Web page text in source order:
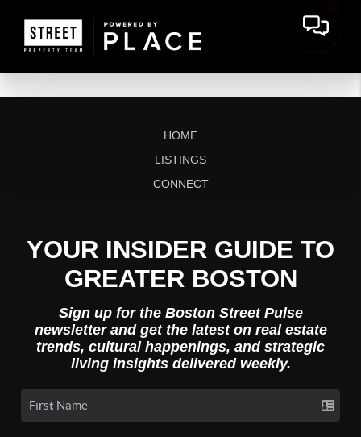
HOME
LISTINGS
CONNECT
YOUR INSIDER GUIDE TO
GREATER BOSTON
Sign up for the Boston Street Pulse
newsletter and get the latest on real estate
trends, cultural happenings, and strategic
living insights delivered weekly.